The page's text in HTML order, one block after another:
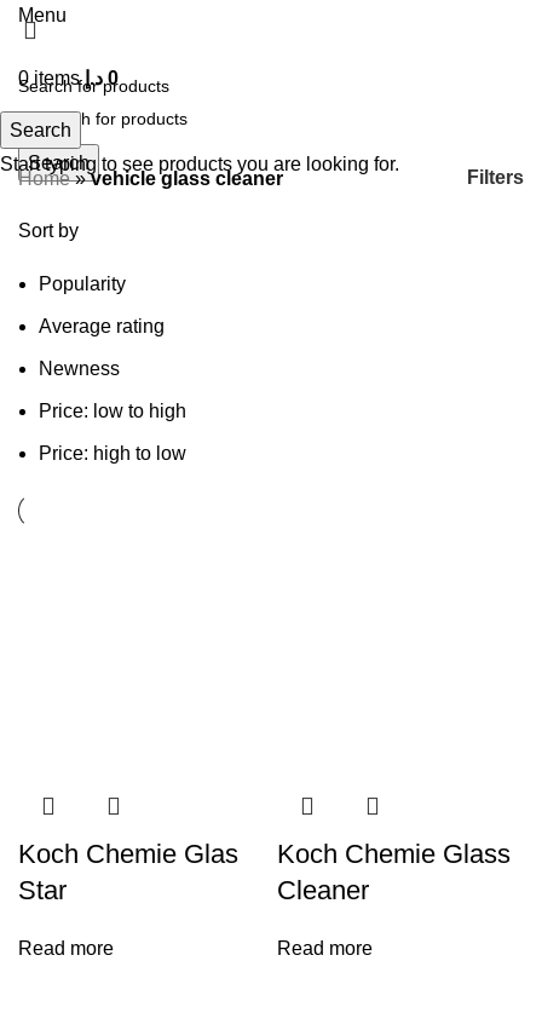
Menu
0 items 0 د.إ
Search
Home»vehicle glass cleaner Filters
Sort by
Popularity
Average rating
Newness
Price: low to high
Price: high to low
Koch Chemie Glas
Star
Read more
Koch Chemie Glass
Cleaner
Read more
Search
Start typing to see products you are looking for.